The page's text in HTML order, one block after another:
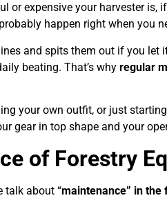
or expensive your harvester is,
happen right when you
and spits them out if you let
beating. That’s whyregular
your own outfit, or just
gear in top shape and your
of Forestry
talk about “maintenance” in